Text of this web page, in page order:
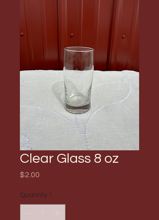
Clear Glass 8 oz
$2.00
Quantity *